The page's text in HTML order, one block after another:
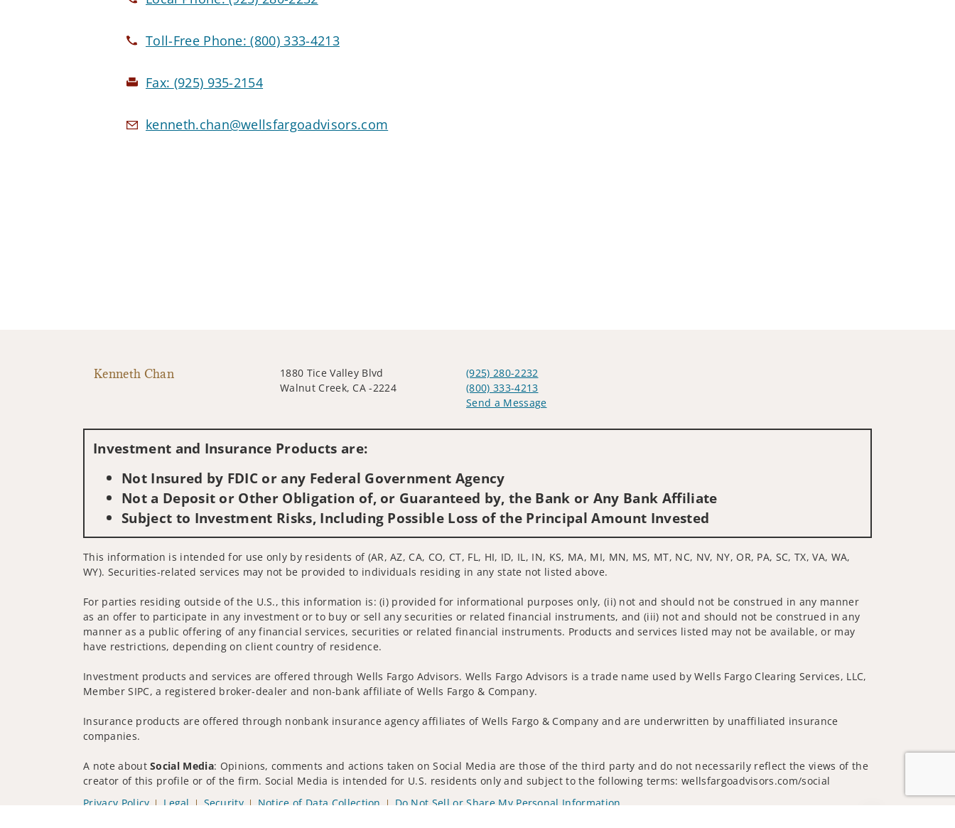
Toll-Free Phone:(800) 333-4213
Fax: (925) 935-2154
kenneth.chan@wellsfargoadvisors.com
Kenneth Chan
1880 Tice Valley Blvd
Walnut Creek, CA -2224
(925) 280-2232
(800) 333-4213
Send a Message
Investment and Insurance Products are:
Not Insured by FDIC or any Federal Government Agency
Not a Deposit or Other Obligation of, or Guaranteed by, the Bank or Any Bank Affiliate
Subject to Investment Risks, Including Possible Loss of the Principal Amount Invested
This information is intended for use only by residents of (AR, AZ, CA, CO, CT, FL, HI, ID, IL, IN, KS, MA, MI, MN, MS, MT, NC, NV, NY, OR, PA, SC, TX, VA, WA,
WY). Securities-related services may not be provided to individuals residing in any state not listed above.
For parties residing outside of the U.S., this information is: (i) provided for informational purposes only, (ii) not and should not be construed in any manner
as an offer to participate in any investment or to buy or sell any securities or related financial instruments, and (iii) not and should not be construed in any
manner as a public offering of any financial services, securities or related financial instruments. Products and services listed may not be available, or may
have restrictions, depending on client country of residence.
Investment products and services are offered through Wells Fargo Advisors. Wells Fargo Advisors is a trade name used by Wells Fargo Clearing Services, LLC,
Member SIPC, a registered broker-dealer and non-bank affiliate of Wells Fargo & Company.
Insurance products are offered through nonbank insurance agency affiliates of Wells Fargo & Company and are underwritten by unaffiliated insurance
companies.
A note aboutSocial Media: Opinions, comments and actions taken on Social Media are those of the third party and do not necessarily reflect the views of the
creator of this profile or of the firm. Social Media is intended for U.S. residents only and subject to the following terms: wellsfargoadvisors.com/social
Privacy Policy
Legal Security Notice of Data Collection
Do Not Sell or Share My Personal Information